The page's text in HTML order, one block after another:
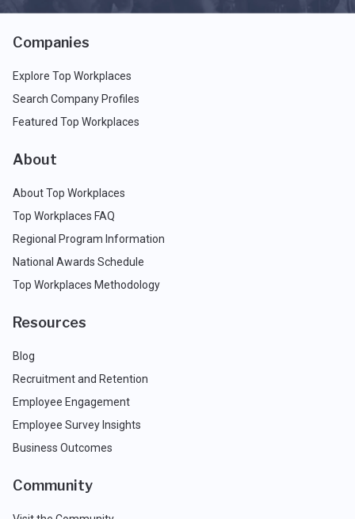
Companies
Explore Top Workplaces
Search Company Profiles
Featured Top Workplaces
About
About Top Workplaces
Top Workplaces FAQ
Regional Program Information
National Awards Schedule
Top Workplaces Methodology
Resources
Blog
Recruitment and Retention
Employee Engagement
Employee Survey Insights
Business Outcomes
Community